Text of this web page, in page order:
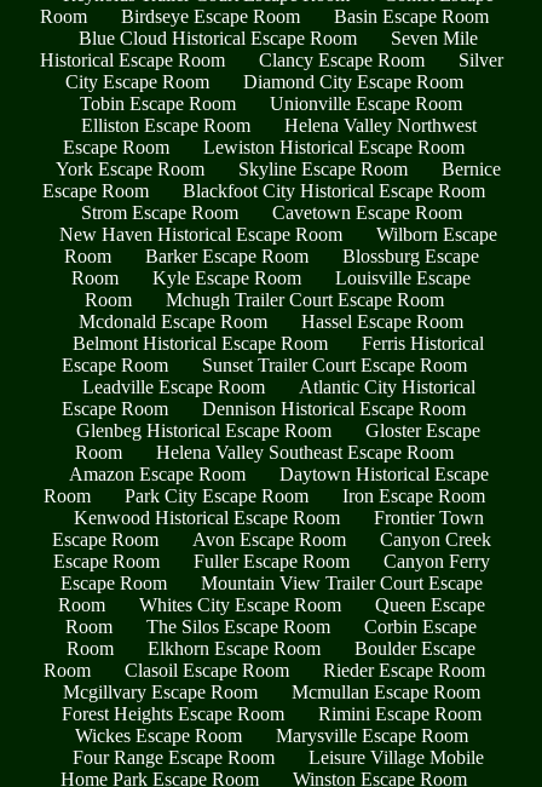
Room
Birdseye Escape Room
Basin Escape Room
Blue Cloud Historical Escape Room
Seven Mile
Historical Escape Room
Clancy Escape Room
Silver
City Escape Room
Diamond City Escape Room
Tobin Escape Room
Unionville Escape Room
Elliston Escape Room
Helena Valley Northwest
Escape Room
Lewiston Historical Escape Room
York Escape Room
Skyline Escape Room
Bernice
Escape Room
Blackfoot City Historical Escape Room
Strom Escape Room
Cavetown Escape Room
New Haven Historical Escape Room
Wilborn Escape
Room
Barker Escape Room
Blossburg Escape
Room
Kyle Escape Room
Louisville Escape
Room
Mchugh Trailer Court Escape Room
Mcdonald Escape Room
Hassel Escape Room
Belmont Historical Escape Room
Ferris Historical
Escape Room
Sunset Trailer Court Escape Room
Leadville Escape Room
Atlantic City Historical
Escape Room
Dennison Historical Escape Room
Glenbeg Historical Escape Room
Gloster Escape
Room
Helena Valley Southeast Escape Room
Amazon Escape Room
Daytown Historical Escape
Room
Park City Escape Room
Iron Escape Room
Kenwood Historical Escape Room
Frontier Town
Escape Room
Avon Escape Room
Canyon Creek
Escape Room
Fuller Escape Room
Canyon Ferry
Escape Room
Mountain View Trailer Court Escape
Room
Whites City Escape Room
Queen Escape
Room
The Silos Escape Room
Corbin Escape
Room
Elkhorn Escape Room
Boulder Escape
Room
Clasoil Escape Room
Rieder Escape Room
Mcgillvary Escape Room
Mcmullan Escape Room
Forest Heights Escape Room
Rimini Escape Room
Wickes Escape Room
Marysville Escape Room
Four Range Escape Room
Leisure Village Mobile
Home Park Escape Room
Winston Escape Room